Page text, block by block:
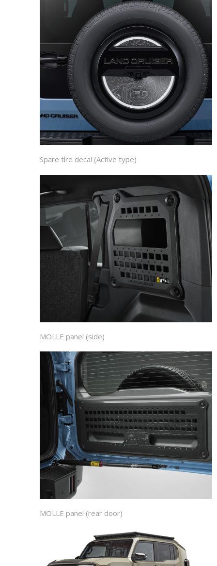
Spare tire decal (Active type)
MOLLE panel (side)
MOLLE panel (rear door)